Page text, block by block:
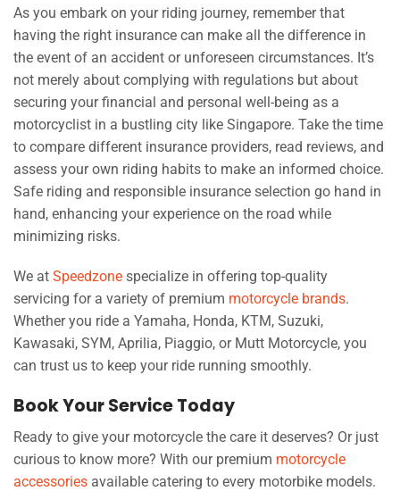
As you embark on your riding journey, remember that
having the right insurance can make all the difference in
the event of an accident or unforeseen circumstances. It’s
not merely about complying with regulations but about
securing your financial and personal well-being as a
motorcyclist in a bustling city like Singapore. Take the time
to compare different insurance providers, read reviews, and
assess your own riding habits to make an informed choice.
Safe riding and responsible insurance selection go hand in
hand, enhancing your experience on the road while
minimizing risks.
We at Speedzone specialize in offering top-quality
servicing for a variety of premium motorcycle brands.
Whether you ride a Yamaha, Honda, KTM, Suzuki,
Kawasaki, SYM, Aprilia, Piaggio, or Mutt Motorcycle, you
can trust us to keep your ride running smoothly.
Book Your Service Today
Ready to give your motorcycle the care it deserves? Or just
curious to know more? With our premium motorcycle
accessories available catering to every motorbike models.